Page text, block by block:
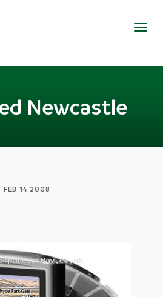
Newcastle
FEB 14 2008